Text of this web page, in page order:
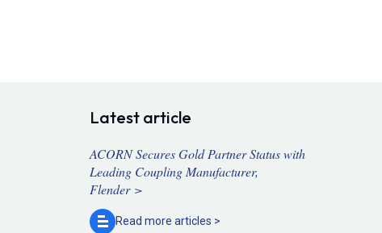
Latest article
ACORN Secures Gold Partner Status with
Leading Coupling Manufacturer,
Flender >
Read more articles >